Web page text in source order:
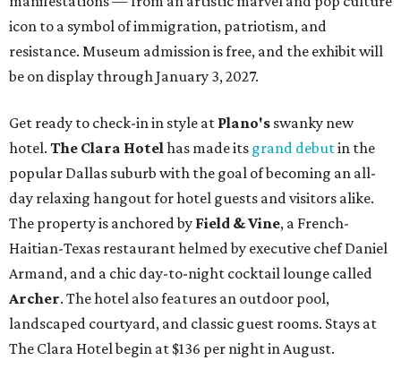
icon to a symbol of immigration, patriotism, and
resistance. Museum admission is free, and the exhibit will
be on display through January 3, 2027.
Get ready to check-in in style at Plano's swanky new
hotel. The Clara Hotelhas made its grand debutin the
popular Dallas suburb with the goal of becoming an all-
day relaxing hangout for hotel guests and visitors alike.
The property is anchored by Field & Vine, a French-
Haitian-Texas restaurant helmed by executive chef Daniel
Armand, and a chic day-to-night cocktail lounge called
Archer. The hotel also features an outdoor pool,
landscaped courtyard, and classic guest rooms. Stays at
The Clara Hotel begin at $136 per night in August.